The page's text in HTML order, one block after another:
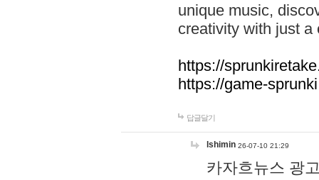
unique music,
creativity with just a
https://
https://game-
답글달기
lshimin 26-07-10 21:29
카자흐뉴스 광